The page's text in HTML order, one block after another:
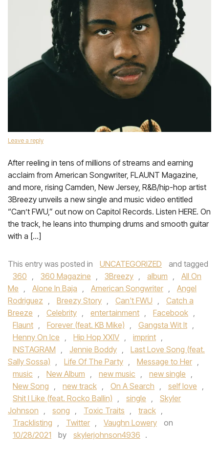
Leave a reply
After reeling in tens of millions of streams and earning
acclaim from American Songwriter, FLAUNT Magazine,
and more, rising Camden, New Jersey, R&B/hip-hop artist
3Breezy unveils a new single and music video entitled
“Can’t FWU,” out now on Capitol Records. Listen HERE. On
the track, he leans into thumping drums and smooth guitar
with a […]
This entry was posted in UNCATEGORIZED
and tagged
360 , 360 Magazine , 3Breezy , album ,
All On
Me , Alone In Baja , American Songwriter ,
Angel
Rodriguez , Breezy Story , Can't FWU ,
Catch a
Breeze , Celebrity , entertainment , Facebook ,
Flaunt , Forever (feat. KB Mike) , Gangsta Wit It ,
Henny On Ice , Hip Hop XXIV , imprint ,
INSTAGRAM , Jennie Boddy ,
Last Love Song (feat.
Sally Sossa) , Life Of The Party , Message to Her ,
music , New Album , new music , new single ,
New Song , new track , On A Search , self love ,
Shit I Like (feat. Rocko Ballin) , single ,
Skyler
Johnson , song , Toxic Traits , track ,
Tracklisting , Twitter , Vaughn Lowery
on
10/28/2021
by skylerjohnson4936 .